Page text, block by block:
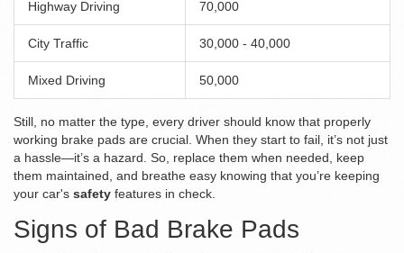
Highway Driving 70,000
City Traffic 30,000 - 40,000
Mixed Driving 50,000
Still, no matter the type, every driver should know that properly
working brake pads are crucial. When they start to fail, it’s not just
a hassle—it’s a hazard. So, replace them when needed, keep
them maintained, and breathe easy knowing that you’re keeping
your car's safety features in check.
Signs of Bad Brake Pads